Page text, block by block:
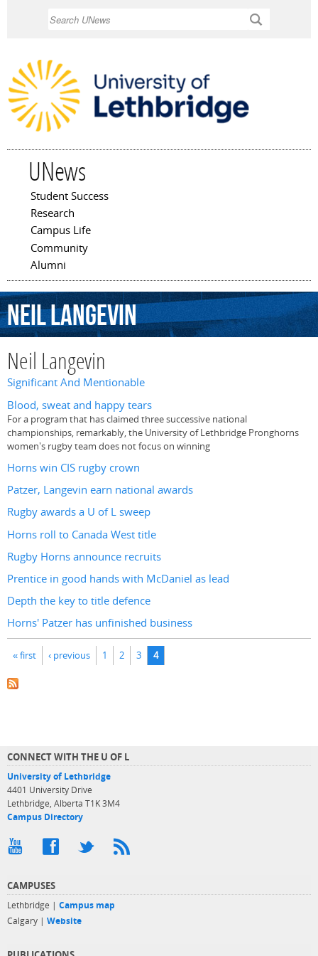
UNews
Main menu
Student Success
Research
Campus Life
Community
Alumni
NeilLangevin
Neil Langevin
Significant And Mentionable
Blood, sweat and happy tears
For a program that has claimed three successive national
championships, remarkably, the University of Lethbridge Pronghorns
women's rugby team does not focus on winning
Horns win CIS rugby crown
Patzer, Langevin earn national awards
Rugby awards a U of L sweep
Horns roll to Canada West title
Rugby Horns announce recruits
Prentice in good hands with McDaniel as lead
Depth the key to title defence
Horns' Patzer has unfinished business
Pages
« first ‹ previous 1 2 3 4
CONNECT WITH THE U OF L
University of Lethbridge
4401 University Drive
Lethbridge, Alberta T1K 3M4
Campus Directory
CAMPUSES
Lethbridge | Campus map
Calgary | Website